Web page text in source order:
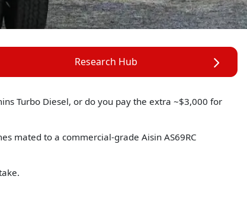
Research Hub
Turbo Diesel, or do you pay the extra ~$3,000 for
mated to a commercial-grade Aisin AS69RC